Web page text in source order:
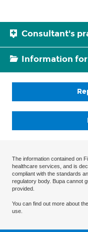
Consultant's
Information
The information contained on
healthcare services, and is
compliant with the standards
regulatory body. Bupa cannot
provided.
You can find out more about the
use.